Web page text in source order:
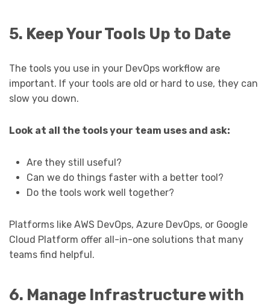
5. Keep Your Tools Up to Date
The tools you use in your DevOps workflow are
important. If your tools are old or hard to use, they can
slow you down.
Look at all the tools your team uses and ask:
Are they still useful?
Can we do things faster with a better tool?
Do the tools work well together?
Platforms like AWS DevOps, Azure DevOps, or Google
Cloud Platform offer all-in-one solutions that many
teams find helpful.
6. Manage Infrastructure with